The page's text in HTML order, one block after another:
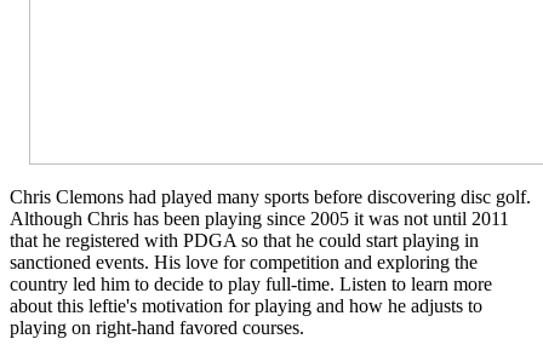
Chris Clemons had played many sports before discovering disc golf.
Although Chris has been playing since 2005 it was not until 2011
that he registered with PDGA so that he could start playing in
sanctioned events. His love for competition and exploring the
country led him to decide to play full-time. Listen to learn more
about this leftie's motivation for playing and how he adjusts to
playing on right-hand favored courses.